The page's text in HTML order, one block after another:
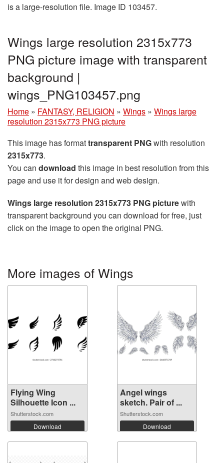
is a large-resolution file. Image ID 103457.
Wings large resolution 2315x773
PNG picture image with transparent
background |
wings_PNG103457.png
Home » FANTASY, RELIGION » Wings » Wings large
resolution 2315x773 PNG picture
This image has formattransparent PNGwith resolution
2315x773.
You can download this image in best resolution from this
page and use it for design and web design.
Wings large resolution 2315x773 PNG picturewith
transparent background you can download for free, just
click on the image to open the original PNG.
More images of Wings
Flying Wing
Silhouette Icon ...
Shutterstock.com
Download
Angel wings
sketch. Pair of ...
Shutterstock.com
Download